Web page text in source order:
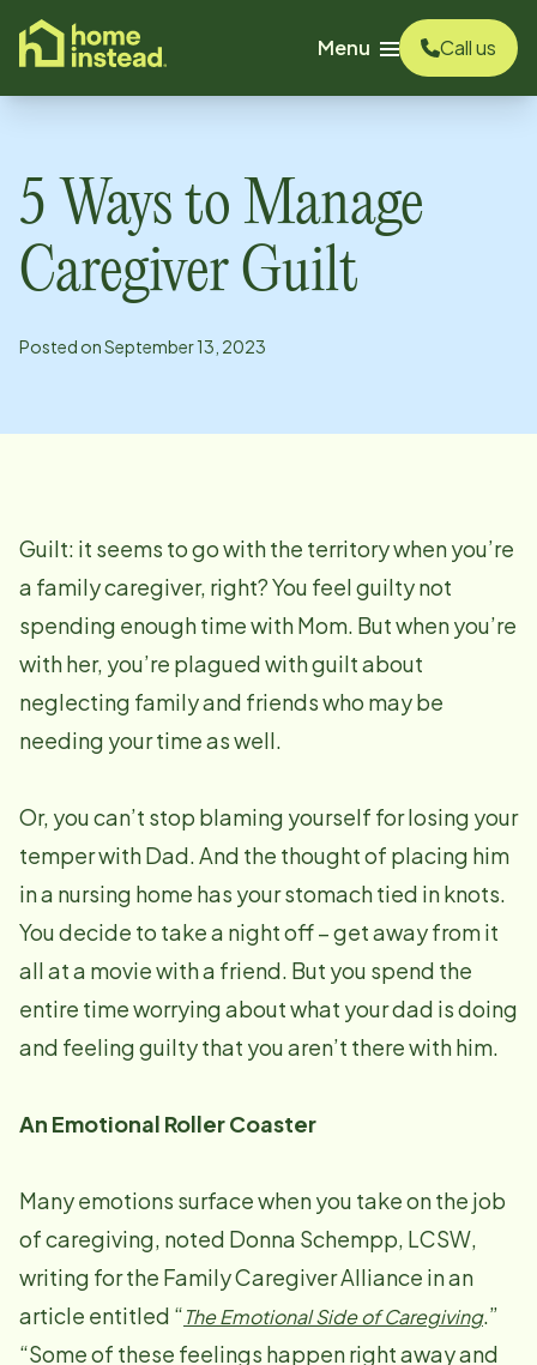
content
Menu
Call us
5 Ways to Manage
Caregiver Guilt
Posted onSeptember 13, 2023
Guilt: it seems to go with the territory when you’re
a family caregiver, right? You feel guilty not
spending enough time with Mom. But when you’re
with her, you’re plagued with guilt about
neglecting family and friends who may be
needing your time as well.
Or, you can’t stop blaming yourself for losing your
temper with Dad. And the thought of placing him
in a nursing home has your stomach tied in knots.
You decide to take a night off – get away from it
all at a movie with a friend. But you spend the
entire time worrying about what your dad is doing
and feeling guilty that you aren’t there with him.
An Emotional Roller Coaster
Many emotions surface when you take on the job
of caregiving, noted Donna Schempp, LCSW,
writing for the Family Caregiver Alliance in an
article entitled “The Emotional Side of Caregiving.”
“Some of these feelings happen right away and